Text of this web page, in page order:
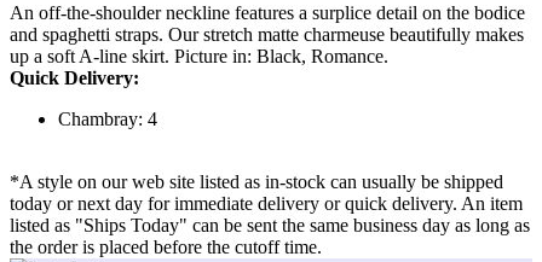
An off-the-shoulder neckline features a surplice detail on the bodice
and spaghetti straps. Our stretch matte charmeuse beautifully makes
up a soft A-line skirt. Picture in: Black, Romance.
Quick Delivery:
Chambray: 4
*A style on our web site listed as in-stock can usually be shipped
today or next day for immediate delivery or quick delivery. An item
listed as "Ships Today" can be sent the same business day as long as
the order is placed before the cutoff time.